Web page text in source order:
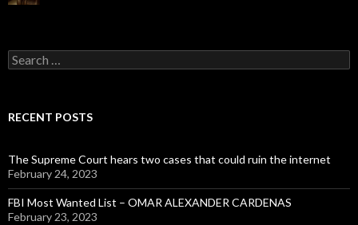
Search
for:
RECENT POSTS
The Supreme Court hears two cases that could ruin the internet
February 24, 2023
FBI Most Wanted List – OMAR ALEXANDER CARDENAS
February 23, 2023